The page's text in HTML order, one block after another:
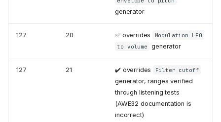
generator
127 20 ✅ overrides
Modulation LFO
to volume
generator
127 21 ✔️ overrides Filter cutoff
generator, ranges verified
through listening tests
(AWE32 documentation is
incorrect)